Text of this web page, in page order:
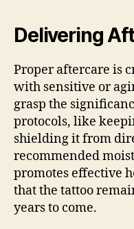
Delivering
Proper aftercare is
with sensitive or
grasp the
protocols, like
shielding it from
recommended
promotes effective
that the tattoo
years to come.